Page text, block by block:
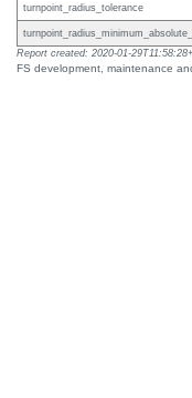
turnpoint_radius_tolerance
Report created: 2020-01-
FS development, maintenance